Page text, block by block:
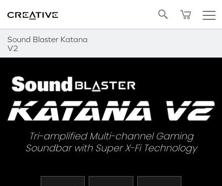
Sound Blaster Katana
V2
Back to Top
Tri-amplified Multi-channel Gaming
Soundbar with Super X-Fi Technology